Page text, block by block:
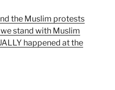
the Muslim protests
stand with Muslim
happened at the